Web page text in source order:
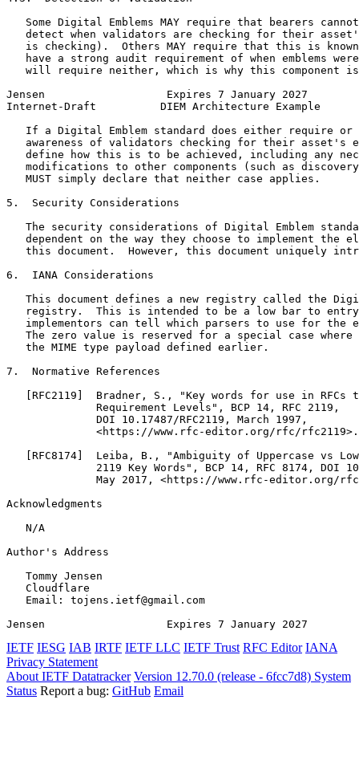
Some Digital Emblems MAY require that bearers
detect when validators are checking for their
is checking).  Others MAY require that this is
have a strong audit requirement of when emblems
will require neither, which is why this component
Jensen                   Expires 7 January 2027
Internet-Draft          DIEM Architecture Example
If a Digital Emblem standard does either require or
awareness of validators checking for their asset's
define how this is to be achieved, including any
modifications to other components (such as
   MUST simply declare that neither case applies.
5.  Security Considerations
The security considerations of Digital Emblem
dependent on the way they choose to implement the
this document.  However, this document uniquely
6.  IANA Considerations
This document defines a new registry called the
registry.  This is intended to be a low bar to
implementors can tell which parsers to use for the
The zero value is reserved for a special case where
   the MIME type payload defined earlier.
7.  Normative References
[RFC2119]  Bradner, S., "Key words for use in RFCs
              Requirement Levels", BCP 14, RFC 2119,
              DOI 10.17487/RFC2119, March 1997,
              <https://www.rfc-editor.org/rfc/rfc2119>.
[RFC8174]  Leiba, B., "Ambiguity of Uppercase vs
2119 Key Words", BCP 14, RFC 8174, DOI
May 2017, <https://www.rfc-editor.org/
Acknowledgments
   N/A
Author's Address
   Tommy Jensen
   Cloudflare
   Email: tojens.ietf@gmail.com
Jensen                   Expires 7 January 2027
IETF IESG IAB IRTF IETF LLC IETF Trust RFC Editor IANA
Privacy Statement
About IETF Datatracker Version 12.70.0 (release - 6fcc7d8) System
Status Report a bug: GitHub Email